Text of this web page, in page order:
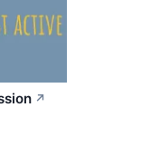
↗